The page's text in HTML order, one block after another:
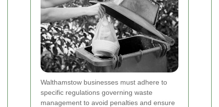
Walthamstow businesses must adhere to
specific regulations governing waste
management to avoid penalties and ensure